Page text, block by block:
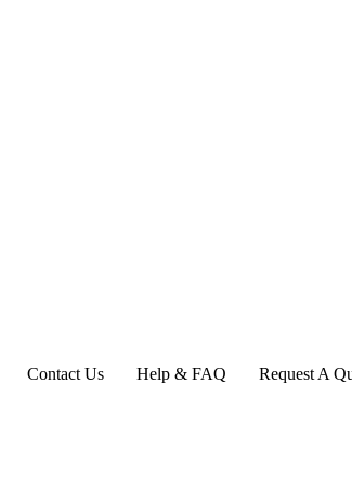
Contact Us Help & FAQ
Request A